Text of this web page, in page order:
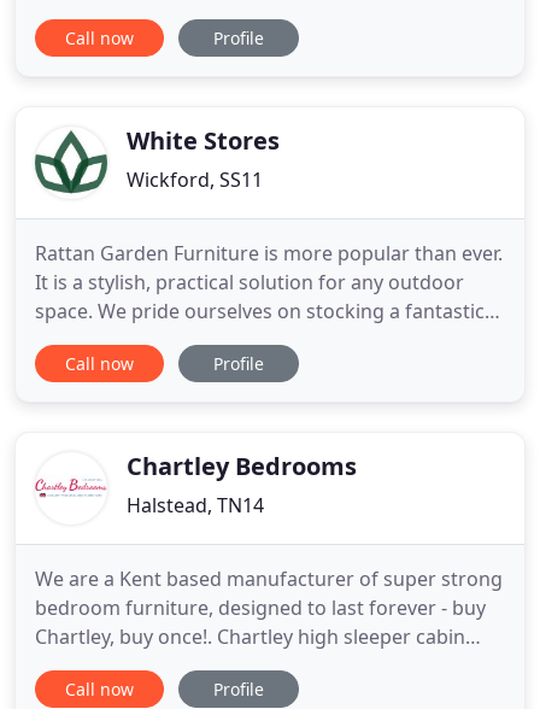
high quality office furniture of all descriptions and
all budget ranges. With a vast array of office
impression with
Call now Profile
White Stores
Wickford, SS11
Rattan Garden Furniture is more popular than ever.
It is a stylish, practical solution for any outdoor
space. We pride ourselves on stocking a fantastic
selection of garden furniture designs, from
beautiful dining sets to luxurious garden sofas,
Call now Profile
Chartley Bedrooms
Halstead, TN14
We are a Kent based manufacturer of super strong
bedroom furniture, designed to last forever - buy
Chartley, buy once!. Chartley high sleeper cabin
beds are best known for their unrivalled strength
and durability - no other cabin bed brands come
Call now Profile